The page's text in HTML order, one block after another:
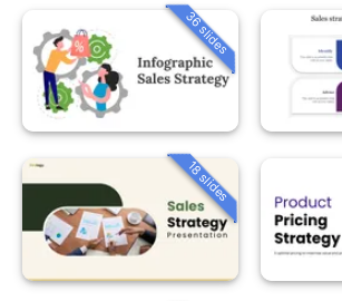
36 slides
18 slides